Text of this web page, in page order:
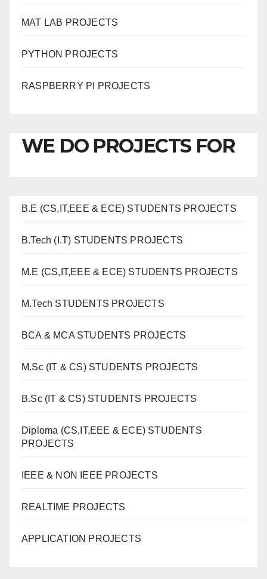
MAT LAB PROJECTS
PYTHON PROJECTS
RASPBERRY PI PROJECTS
WE DO PROJECTS FOR
B.E (CS,IT,EEE & ECE) STUDENTS PROJECTS
B.Tech (I.T) STUDENTS PROJECTS
M.E (CS,IT,EEE & ECE) STUDENTS PROJECTS
M.Tech STUDENTS PROJECTS
BCA & MCA STUDENTS PROJECTS
M.Sc (IT & CS) STUDENTS PROJECTS
B.Sc (IT & CS) STUDENTS PROJECTS
Diploma (CS,IT,EEE & ECE) STUDENTS
PROJECTS
IEEE & NON IEEE PROJECTS
REALTIME PROJECTS
APPLICATION PROJECTS